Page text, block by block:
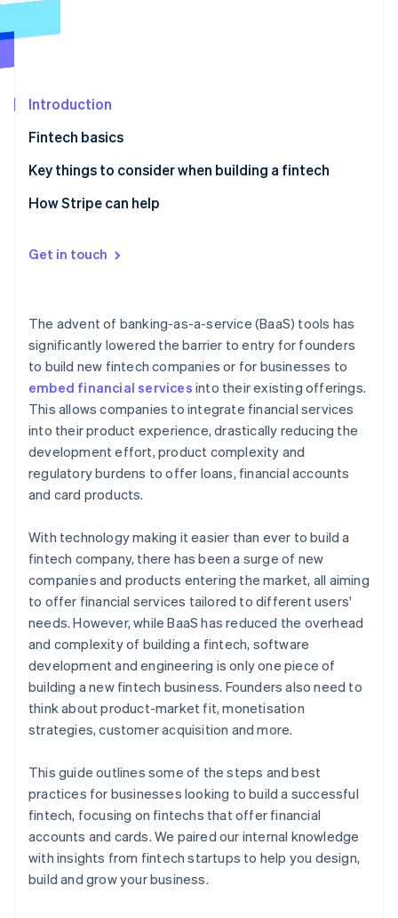
Radar
Start-up incorporation
Carbon removal
Identity
Watch now
Introduction
Fintech basics
Examples of a fintech
Key things to consider when building a fintech
1. Identify a high-need and underserved audience
roadmap
4. Determine the infrastructure you’re going to build
on
5. Formalise your customer acquisition strategy
6. Test and iterate
How Stripe can help
Get in touch
The advent of banking-as-a-service (BaaS) tools has
significantly lowered the barrier to entry for founders
to build new fintech companies or for businesses to
embed financial services into their existing offerings.
This allows companies to integrate financial services
into their product experience, drastically reducing the
development effort, product complexity and
regulatory burdens to offer loans, financial accounts
and card products.
With technology making it easier than ever to build a
fintech company, there has been a surge of new
companies and products entering the market, all aiming
to offer financial services tailored to different users'
needs. However, while BaaS has reduced the overhead
and complexity of building a fintech, software
development and engineering is only one piece of
building a new fintech business. Founders also need to
think about product-market fit, monetisation
strategies, customer acquisition and more.
This guide outlines some of the steps and best
practices for businesses looking to build a successful
fintech, focusing on fintechs that offer financial
accounts and cards. We paired our internal knowledge
with insights from fintech startups to help you design,
build and grow your business.